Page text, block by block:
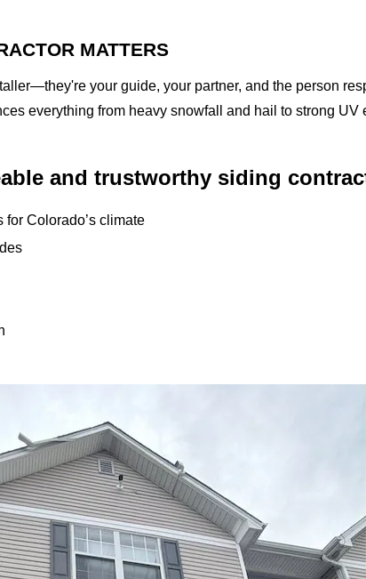
MATTERS
your guide, your partner, and the person
everything from heavy snowfall and hail to strong
and trustworthy siding
Colorado’s climate